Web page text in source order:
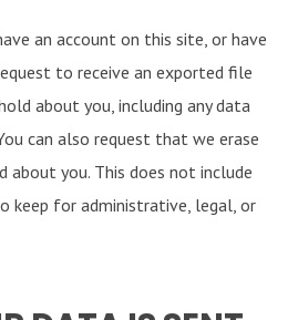
an account on this site, or have
to receive an exported file
about you, including any data
can also request that we erase
about you. This does not include
keep for administrative, legal, or